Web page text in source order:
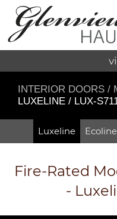
INTERIOR DOORS /
LUXELINE / LUX-
Luxeline Ecoline
Fire-Rated
-